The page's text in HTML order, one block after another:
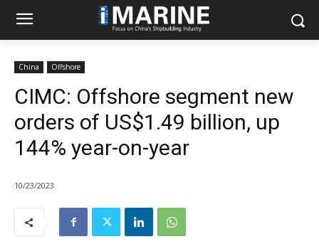
China Offshore
CIMC: Offshore segment new
orders of US$1.49 billion, up
144% year-on-year
10/23/2023